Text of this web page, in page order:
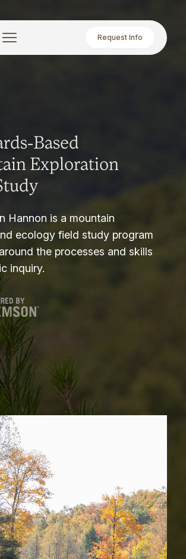
Request Info
Based
Exploration
Hannon is a mountain
ecology field study program
the processes and skills
inquiry.